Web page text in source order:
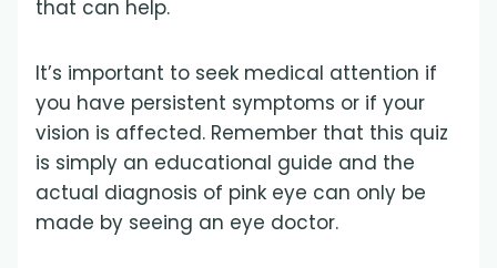
that can help.
It’s important to seek medical attention if
you have persistent symptoms or if your
vision is affected. Remember that this quiz
is simply an educational guide and the
actual diagnosis of pink eye can only be
made by seeing an eye doctor.